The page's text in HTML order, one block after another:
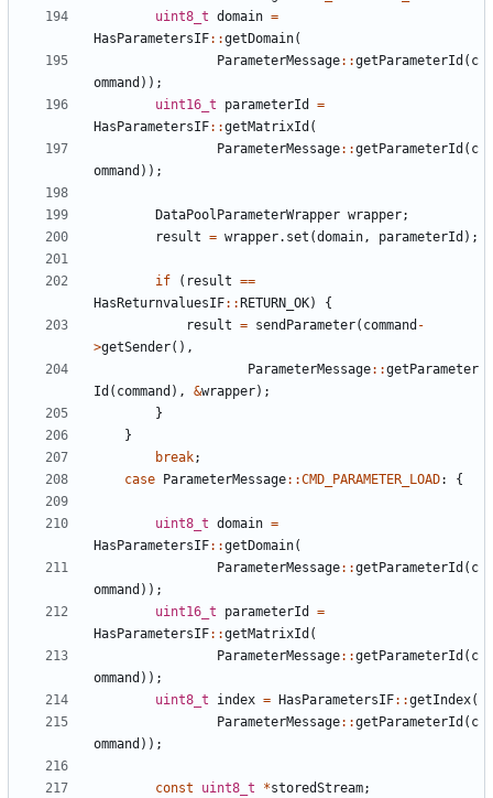
uint8_t domain =
HasParametersIF::getDomain(
ParameterMessage::getParameterId ( c
ommand ));
uint16_t
parameterId
=
HasParametersIF::getMatrixId (
ParameterMessage::getParameterId ( c
ommand ));
DataPoolParameterWrapper wrapper;
result = wrapper. set (domain, parameterId );
if ( result ==
HasReturnvaluesIF:: RETURN_OK)
{
result = sendParameter( command -
>getSender(),
ParameterMessage::getParameter
Id ( command ), &wrapper);
}
}
break;
case
ParameterMessage::CMD_PARAMETER_LOAD: {
uint8_t domain =
HasParametersIF::getDomain(
ParameterMessage::getParameterId ( c
ommand ));
uint16_t
parameterId
=
HasParametersIF::getMatrixId (
ParameterMessage::getParameterId ( c
ommand ));
uint8_t
index = HasParametersIF::getIndex(
ParameterMessage::getParameterId ( c
ommand ));
const uint8_t *storedStream;